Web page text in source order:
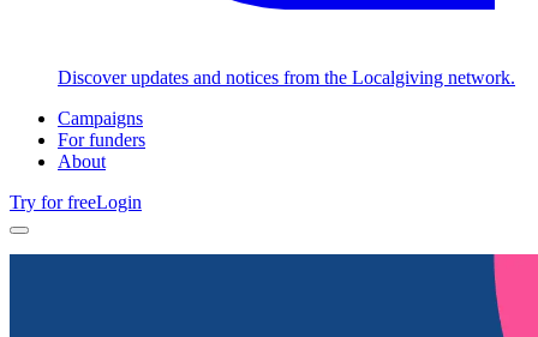
Discover updates and notices from the Localgiving network.
Campaigns
For funders
About
Try for freeLogin